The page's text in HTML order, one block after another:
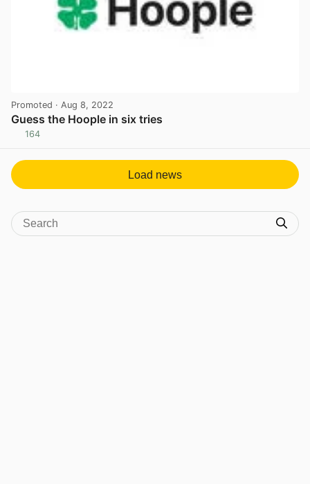
Promoted · Aug 8, 2022
Guess the Hoople in six tries
164
Load news